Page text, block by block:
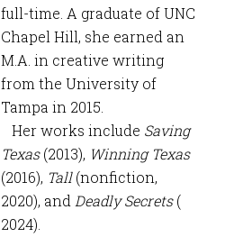
full-time. A graduate of UNC
Chapel Hill, she earned an
M.A. in creative writing
from the University of
Tampa in 2015.
Her works include Saving
Texas(2013), Winning Texas
(2016), Tall(nonfiction,
2020), and Deadly Secrets(
2024).